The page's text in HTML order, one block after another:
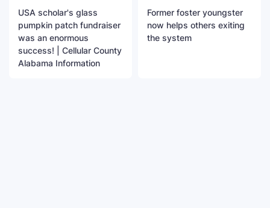
USA scholar's glass
pumpkin patch fundraiser
was an enormous
success! | Cellular County
Alabama Information
Former foster youngster
now helps others exiting
the system